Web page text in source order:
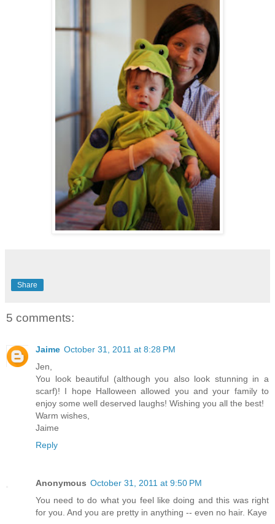
Share
5 comments:
Jaime October 31, 2011 at 8:28 PM
Jen,
You look beautiful (although you also look stunning in a
scarf)! I hope Halloween allowed you and your family to
enjoy some well deserved laughs! Wishing you all the best!
Warm wishes,
Jaime
Reply
Anonymous October 31, 2011 at 9:50 PM
You need to do what you feel like doing and this was right
for you. And you are pretty in anything -- even no hair. Kaye